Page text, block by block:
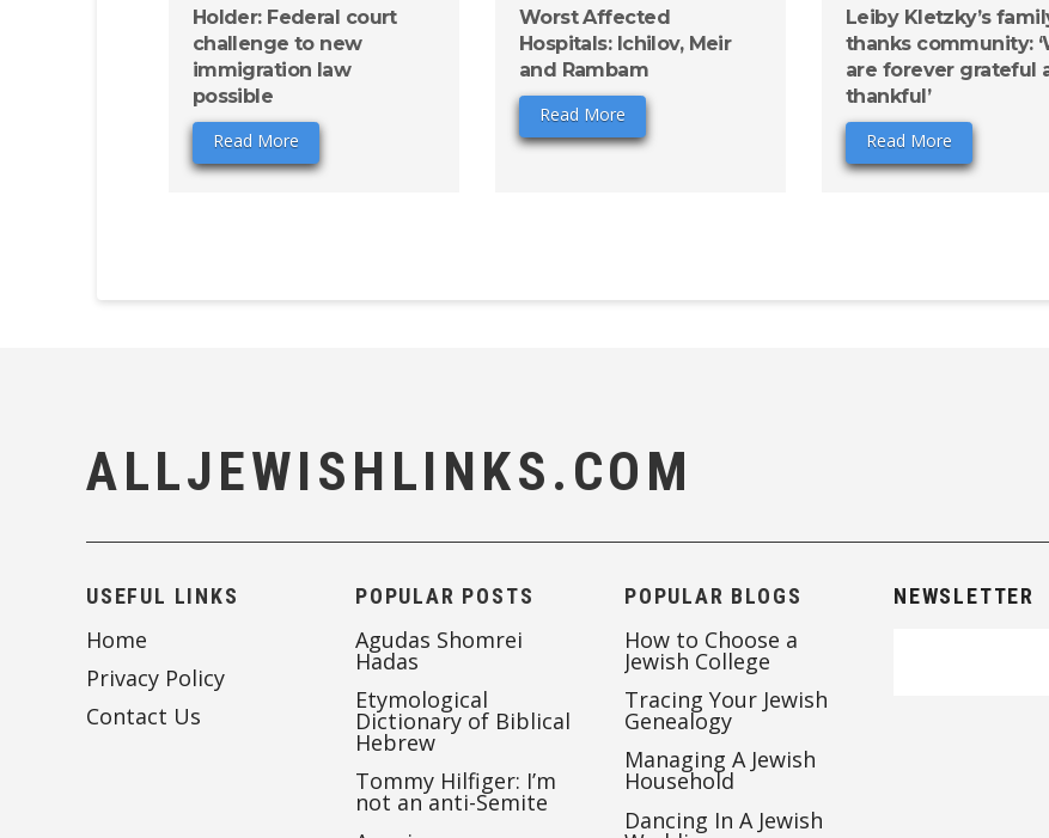
Holder: Federal court
challenge to new
immigration law
possible
Read More
Worst Affected
Hospitals: Ichilov, Meir
and Rambam
Read More
Leiby Kletzky’s
thanks community:
are forever grateful
thankful’
Read More
ALLJEWISHLINKS.COM
USEFUL LINKS
Home
Privacy Policy
Contact Us
POPULAR POSTS
Agudas Shomrei
Hadas
Etymological
Dictionary of Biblical
Hebrew
Tommy Hilfiger: I’m
not an anti-Semite
POPULAR BLOGS
How to Choose a
Jewish College
Tracing Your Jewish
Genealogy
Managing A Jewish
Household
Dancing In A Jewish
NEWSLETTER